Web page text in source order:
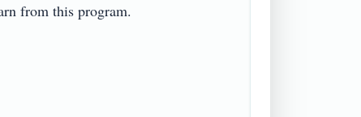
from this program.